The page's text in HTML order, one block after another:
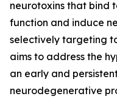
neurotoxins that bind
function and induce
selectively targeting
aims to address the
an early and
neurodegenerative